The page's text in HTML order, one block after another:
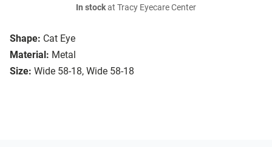
Shape: Cat Eye
Material: Metal
Size: Wide 58-18, Wide 58-18
In stockat Tracy Eyecare Center